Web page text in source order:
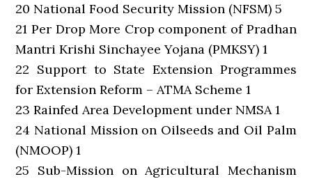
20 National Food Security Mission (NFSM) 5
21 Per Drop More Crop component of Pradhan
Mantri Krishi Sinchayee Yojana (PMKSY) 1
22 Support to State Extension Programmes
for Extension Reform – ATMA Scheme 1
23 Rainfed Area Development under NMSA 1
24 National Mission on Oilseeds and Oil Palm
(NMOOP) 1
25 Sub-Mission on Agricultural Mechanism